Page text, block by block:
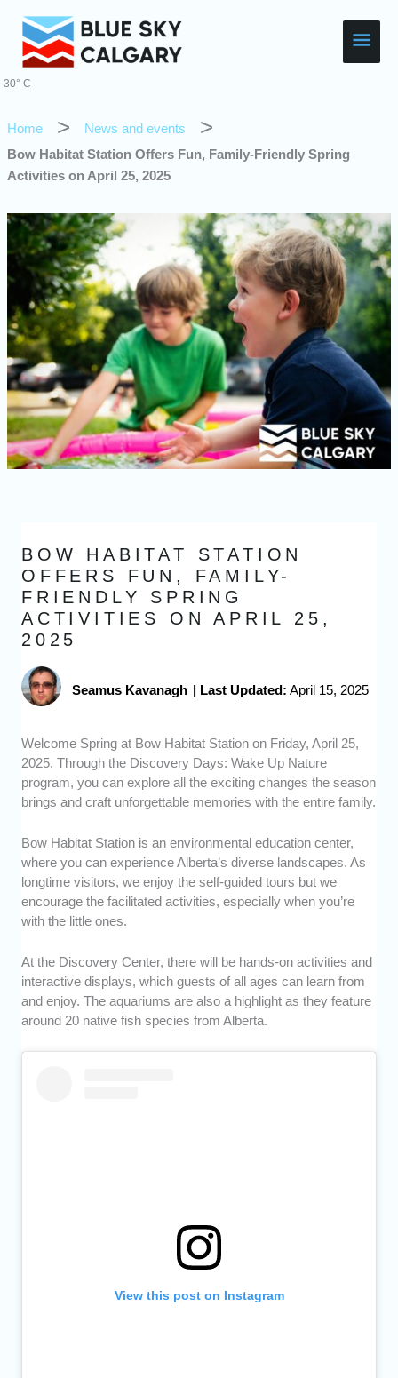
content
Main
30° C
Home
News and events
Bow Habitat Station Offers Fun, Family-Friendly Spring
Activities on April 25, 2025
BOW HABITAT STATION
OFFERS FUN, FAMILY-
FRIENDLY SPRING
ACTIVITIES ON APRIL 25,
2025
Seamus Kavanagh | Last Updated: April 15, 2025
Welcome Spring at Bow Habitat Station on Friday, April 25,
2025. Through the Discovery Days: Wake Up Nature
program, you can explore all the exciting changes the season
brings and craft unforgettable memories with the entire family.
Bow Habitat Station is an environmental education center,
where you can experience Alberta’s diverse landscapes. As
longtime visitors, we enjoy the self-guided tours but we
encourage the facilitated activities, especially when you’re
with the little ones.
At the Discovery Center, there will be hands-on activities and
interactive displays, which guests of all ages can learn from
and enjoy. The aquariums are also a highlight as they feature
around 20 native fish species from Alberta.
View this post on Instagram